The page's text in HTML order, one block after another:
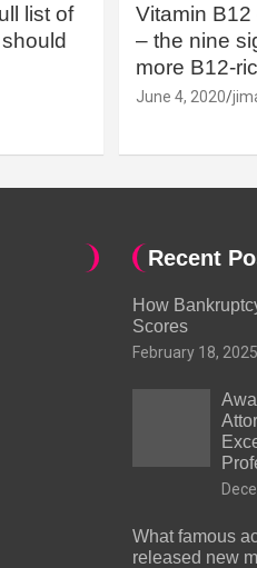
list of
Vitamin
– the nine
more B12-
June 4, 2020
Recent
How
Scores
February 18, 2025
What famous
released new